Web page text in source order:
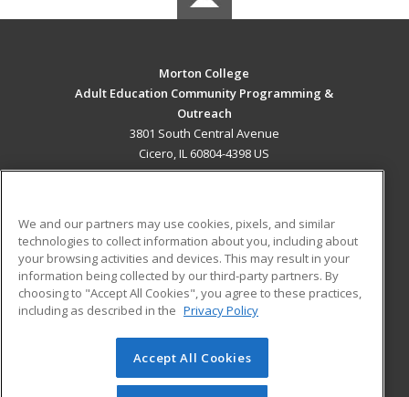
Morton College
Adult Education Community Programming &
Outreach
3801 South Central Avenue
Cicero, IL 60804-4398 US
ADDITIONAL RESOURCES
Military
Financial Assistance
Help
Student Blog
© 2026 ed2go, a division of Cengage Learning. All rights
reserved. The material on this site cannot be reproduced or
We and our partners may use cookies, pixels, and similar
technologies to collect information about you, including about
your browsing activities and devices. This may result in your
information being collected by our third-party partners. By
choosing to "Accept All Cookies", you agree to these practices,
including as described in the Privacy Policy
Accept All Cookies